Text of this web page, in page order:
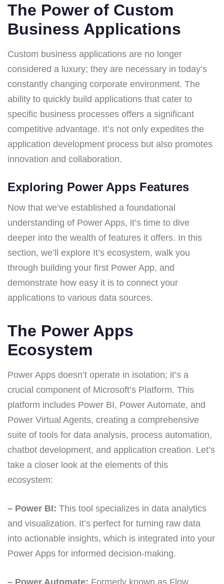
The Power of Custom
Business Applications
Custom business applications are no longer
considered a luxury; they are necessary in today’s
constantly changing corporate environment. The
ability to quickly build applications that cater to
specific business processes offers a significant
competitive advantage. It’s not only expedites the
application development process but also promotes
innovation and collaboration.
Exploring Power Apps Features
Now that we’ve established a foundational
understanding of Power Apps, it’s time to dive
deeper into the wealth of features it offers. In this
section, we’ll explore It’s ecosystem, walk you
through building your first Power App, and
demonstrate how easy it is to connect your
applications to various data sources.
The Power Apps
Ecosystem
Power Apps doesn’t operate in isolation; it’s a
crucial component of Microsoft’s Platform. This
platform includes Power BI, Power Automate, and
Power Virtual Agents, creating a comprehensive
suite of tools for data analysis, process automation,
chatbot development, and application creation. Let’s
take a closer look at the elements of this
ecosystem:
– Power BI: This tool specializes in data analytics
and visualization. It’s perfect for turning raw data
into actionable insights, which is integrated into your
Power Apps for informed decision-making.
– Power Automate: Formerly known as Flow,